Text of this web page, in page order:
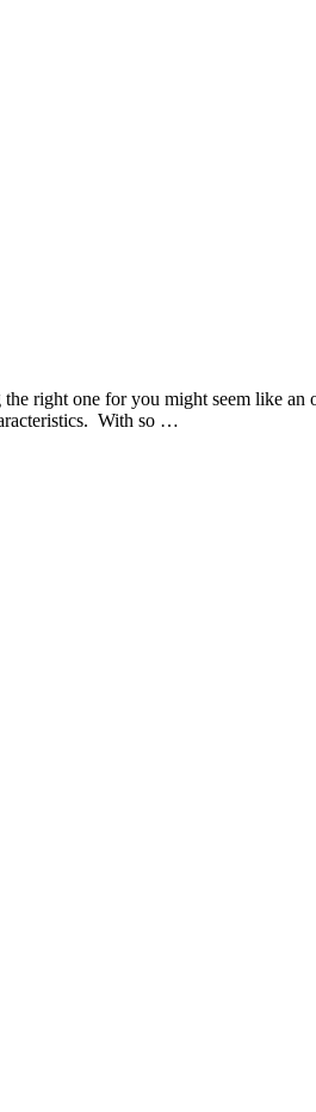
right one for you might seem like
With so …